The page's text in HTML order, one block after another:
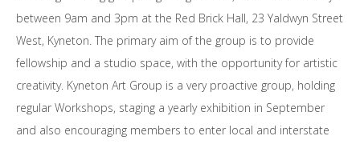
between 9am and 3pm at the Red Brick Hall, 23 Yaldwyn Street
West, Kyneton. The primary aim of the group is to provide
fellowship and a studio space, with the opportunity for artistic
creativity. Kyneton Art Group is a very proactive group, holding
regular Workshops, staging a yearly exhibition in September
and also encouraging members to enter local and interstate